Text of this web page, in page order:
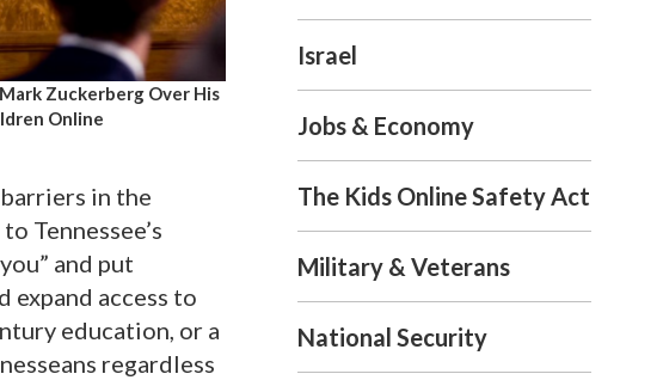
Zuckerberg Over His
Online
in the
Tennessee’s
and put
expand access to
education, or a
regardless
Israel
Jobs & Economy
The Kids Online Safety Act
Military & Veterans
National Security